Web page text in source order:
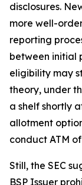
disclosures.
more well-
reporting
between initial
eligibility may
theory, under
a shelf shortly
allotment
conduct ATM
Still, the SEC
BSP Issuer